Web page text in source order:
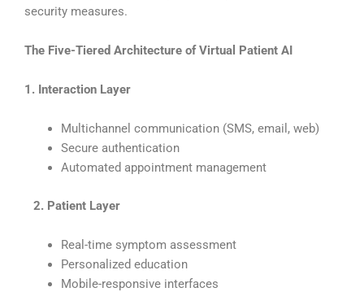
security measures.
The Five-Tiered Architecture of Virtual Patient AI
1. Interaction Layer
Multichannel communication (SMS, email, web)
Secure authentication
Automated appointment management
2. Patient Layer
Real-time symptom assessment
Personalized education
Mobile-responsive interfaces